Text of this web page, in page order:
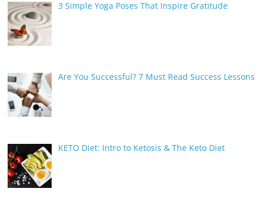
3 Simple Yoga Poses That Inspire Gratitude
Are You Successful? 7 Must Read Success Lessons
KETO Diet: Intro to Ketosis & The Keto Diet